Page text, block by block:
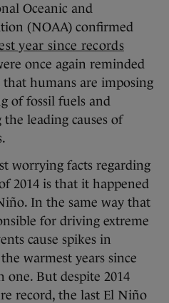
Oceanic and
(NOAA) confirmed
year since records
once again reminded
humans are imposing
of fossil fuels and
leading causes of
worrying facts regarding
2014 is that it happened
In the same way that
for driving extreme
cause spikes in
warmest years since
one. But despite 2014
record, the last El Niño